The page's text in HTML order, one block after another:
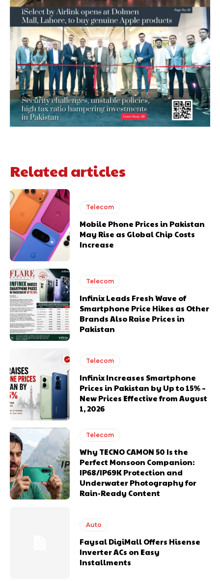
Related articles
Telecom
Mobile Phone Prices in Pakistan
May Rise as Global Chip Costs
Increase
Telecom
Infinix Leads Fresh Wave of
Smartphone Price Hikes as Other
Brands Also Raise Prices in
Pakistan
Telecom
Infinix Increases Smartphone
Prices in Pakistan by Up to 15% –
New Prices Effective from August
1, 2026
Telecom
Why TECNO CAMON 50 Is the
Perfect Monsoon Companion:
IP68/IP69K Protection and
Underwater Photography for
Rain-Ready Content
Auto
Faysal DigiMall Offers Hisense
Inverter ACs on Easy
Installments